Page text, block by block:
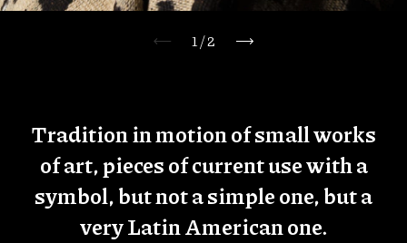
1/2
Tradition in motion of small works
of art, pieces of current use with a
symbol, but not a simple one, but a
very Latin American one.